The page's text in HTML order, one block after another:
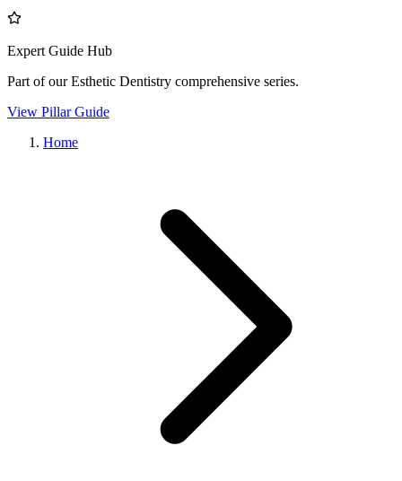
Expert Guide Hub
Part of ourEsthetic Dentistry comprehensive series.
View Pillar Guide
Home